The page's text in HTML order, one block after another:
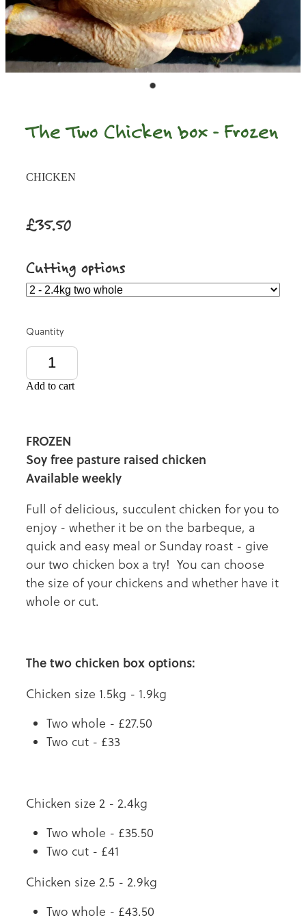
The Two Chicken box - Frozen
CHICKEN
£35.50
Cutting options
Quantity
Add to cart
FROZEN
Soy free pasture raised chicken
Available weekly
Full of delicious, succulent chicken for you to
enjoy - whether it be on the barbeque, a
quick and easy meal or Sunday roast - give
our two chicken box a try! You can choose
the size of your chickens and whether have it
whole or cut.
The two chicken box options:
Chicken size 1.5kg - 1.9kg
Two whole - £27.50
Two cut - £33
Chicken size 2 - 2.4kg
Two whole - £35.50
Two cut - £41
Chicken size 2.5 - 2.9kg
Two whole - £43.50